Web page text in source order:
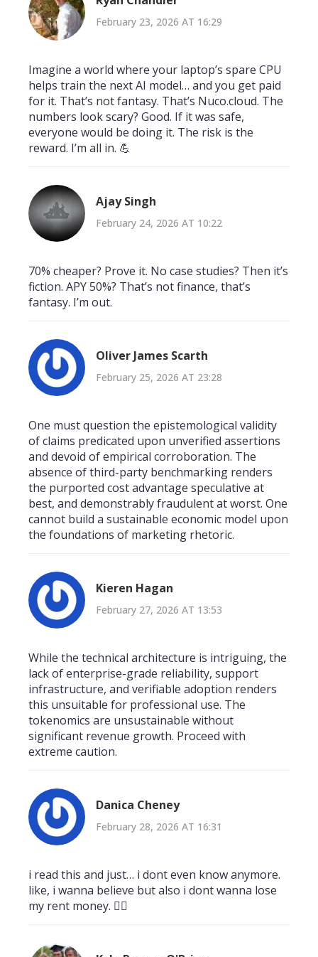
February 23, 2026 AT 16:29
Imagine a world where your laptop’s spare CPU
helps train the next AI model… and you get paid
for it. That’s not fantasy. That’s Nuco.cloud. The
numbers look scary? Good. If it was safe,
everyone would be doing it. The risk is the
reward. I’m all in. 💪
Ajay Singh
February 24, 2026 AT 10:22
70% cheaper? Prove it. No case studies? Then it’s
fiction. APY 50%? That’s not finance, that’s
fantasy. I’m out.
Oliver James Scarth
February 25, 2026 AT 23:28
One must question the epistemological validity
of claims predicated upon unverified assertions
and devoid of empirical corroboration. The
absence of third-party benchmarking renders
the purported cost advantage speculative at
best, and demonstrably fraudulent at worst. One
cannot build a sustainable economic model upon
the foundations of marketing rhetoric.
Kieren Hagan
February 27, 2026 AT 13:53
While the technical architecture is intriguing, the
lack of enterprise-grade reliability, support
infrastructure, and verifiable adoption renders
this unsuitable for professional use. The
tokenomics are unsustainable without
significant revenue growth. Proceed with
extreme caution.
Danica Cheney
February 28, 2026 AT 16:31
i read this and just… i dont even know anymore.
like, i wanna believe but also i dont wanna lose
my rent money. 🤷‍♀️